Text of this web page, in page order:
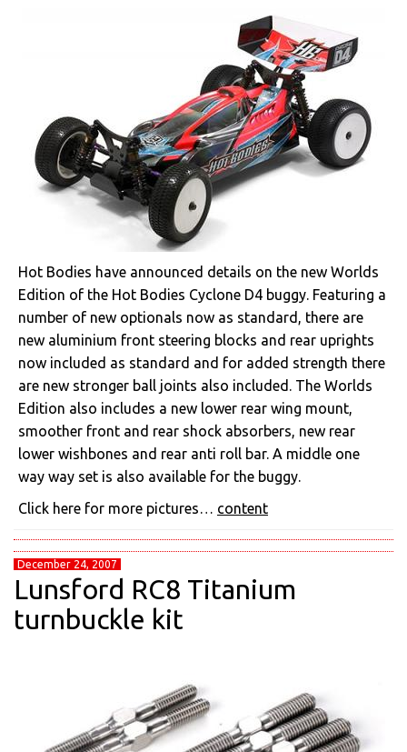
Hot Bodies have announced details on the new Worlds
Edition of the Hot Bodies Cyclone D4 buggy. Featuring a
number of new optionals now as standard, there are
new aluminium front steering blocks and rear uprights
now included as standard and for added strength there
are new stronger ball joints also included. The Worlds
Edition also includes a new lower rear wing mount,
smoother front and rear shock absorbers, new rear
lower wishbones and rear anti roll bar. A middle one
way way set is also available for the buggy.
Click here for more pictures… content
December 24, 2007
Lunsford RC8 Titanium
turnbuckle kit